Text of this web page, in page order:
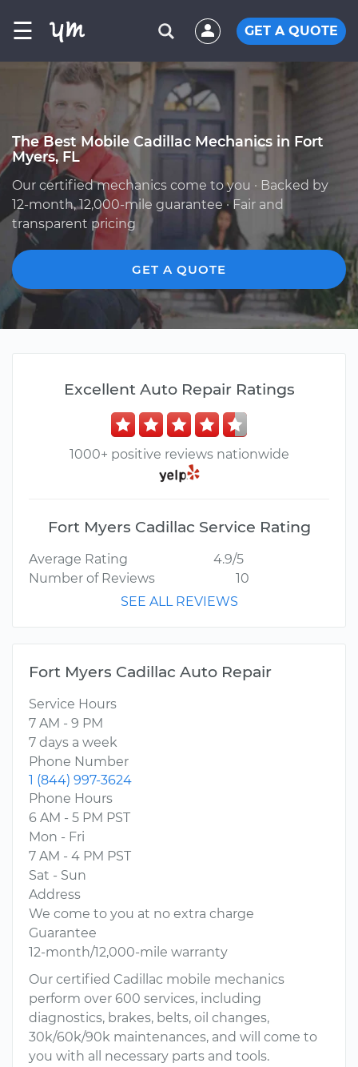
☰ GET A QUOTE
The Best Mobile Cadillac Mechanics in Fort
Myers, FL
Our certified mechanics come to you · Backed by
12-month, 12,000-mile guarantee · Fair and
transparent pricing
GET A QUOTE
Excellent Auto Repair Ratings
1000+ positive reviews nationwide
Fort Myers Cadillac Service Rating
Average Rating
4.9/5
Number of Reviews
10
SEE ALL REVIEWS
Fort Myers Cadillac Auto Repair
Service Hours
7 AM - 9 PM
7 days a week
Phone Number
1 (844) 997-3624
Phone Hours
6 AM - 5 PM PST
Mon - Fri
7 AM - 4 PM PST
Sat - Sun
Address
We come to you at no extra charge
Guarantee
12-month/12,000-mile warranty
Our certified Cadillac mobile mechanics
perform over 600 services, including
diagnostics, brakes, belts, oil changes,
30k/60k/90k maintenances, and will come to
you with all necessary parts and tools.